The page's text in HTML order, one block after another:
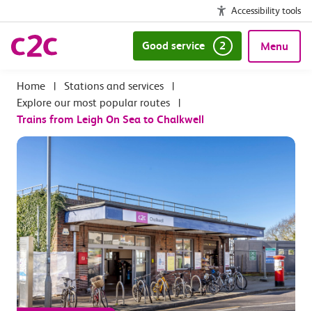
Accessibility tools
Good service 2 Menu
| Stations and services
|
Explore our most popular routes
|
Trains from Leigh On Sea to Chalkwell